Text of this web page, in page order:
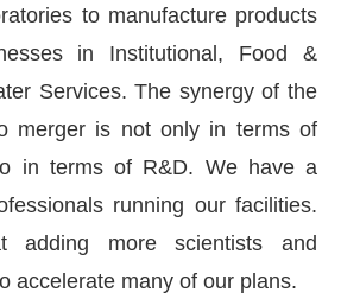
to manufacture products
in Institutional, Food &
Services. The synergy of the
merger is not only in terms of
in terms of R&D. We have a
running our facilities.
more scientists and
accelerate many of our plans.